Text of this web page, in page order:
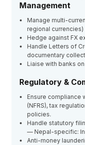
Management
Manage multi-
regional currencies)
Hedge against FX
Handle Letters of
documentary
Liaise with banks
Regulatory &
Ensure compliance
(NFRS), tax
policies.
Handle statutory
— Nepal-specific:
Anti-money